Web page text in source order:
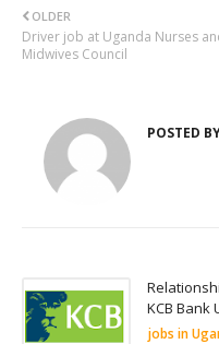
OLDER
Driver job at Uganda Nurses
Midwives Council
POSTED
KCB Bank
jobs in